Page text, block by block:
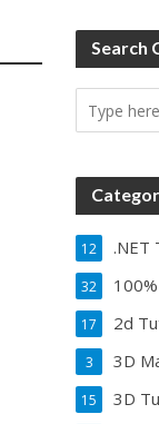
Search
.NET
12
32
2d
17
3D
3
3D
15